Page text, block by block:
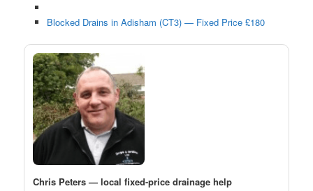
Blocked Drains in Adisham (CT3) — Fixed Price £180
Chris Peters — local fixed-price drainage help